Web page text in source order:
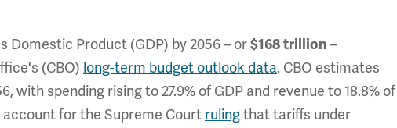
Domestic Product (GDP) by 2056 – or$168 trillion –
(CBO) long-term budget outlook data. CBO estimates
with spending rising to 27.9% of GDP and revenue to 18.8% of
for the Supreme Court rulingthat tariffs under